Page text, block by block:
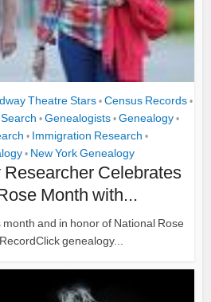
Theatre Stars • Census Records •
• Genealogists • Genealogy •
• Immigration Research •
• New York Genealogy
Celebrates
Month with...
and in honor of National Rose
genealogy...